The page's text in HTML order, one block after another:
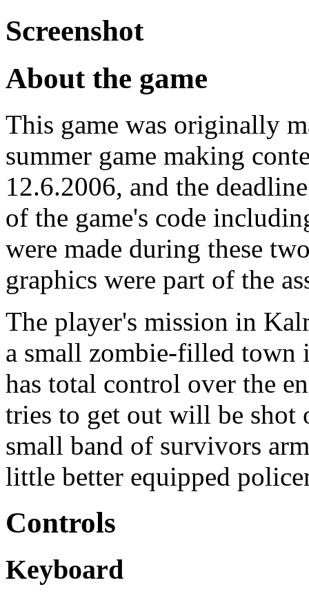
Screenshot
About the game
This game was originally
summer game making
12.6.2006, and the
of the game's code
were made during these
graphics were part of the
The player's mission in
a small zombie-filled town
has total control over the
tries to get out will be shot
small band of survivors
little better equipped
Controls
Keyboard